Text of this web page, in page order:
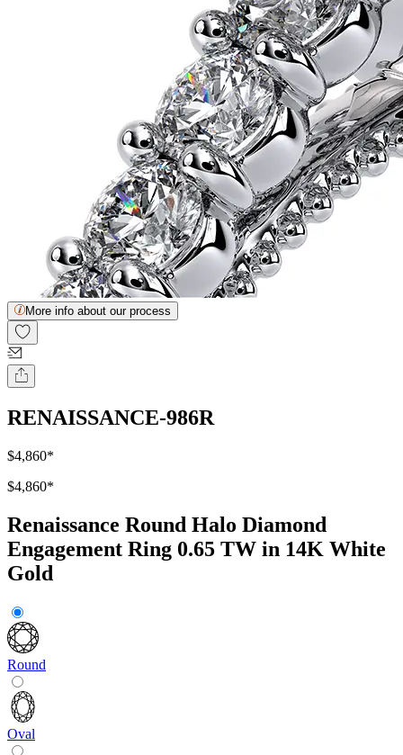
More info about our process
RENAISSANCE-986R
$4,860*
$4,860*
Renaissance Round Halo Diamond
Engagement Ring 0.65 TW in 14K White
Gold
Round
Oval